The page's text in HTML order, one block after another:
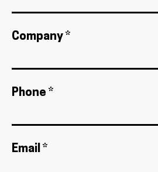
Company *
Phone *
Email *